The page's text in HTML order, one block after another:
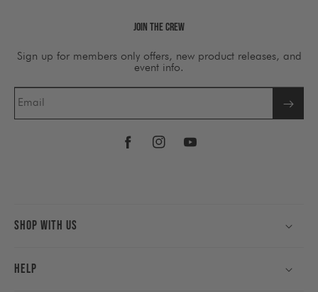
Join The Crew
Sign up for members only offers, new product releases, and
event info.
Email
FacebookInstagramYouTube
Shop With Us
Help